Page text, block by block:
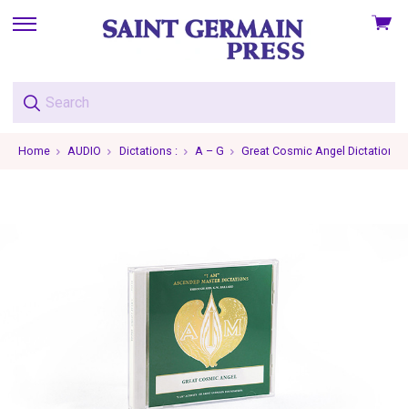
skip
menu
View
Home AUDIO Dictations : A – G Great Cosmic Angel Dictations